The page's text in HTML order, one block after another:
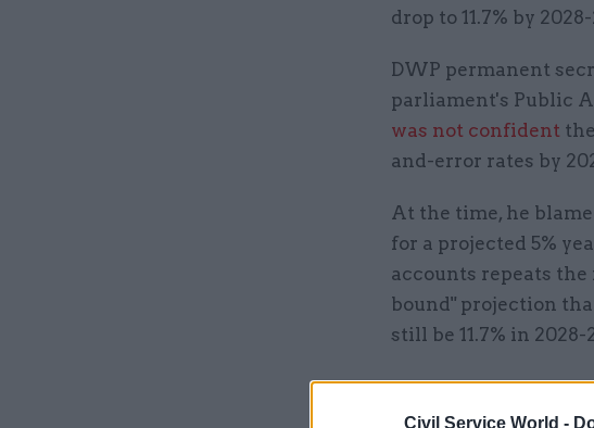
Civil Service World -
drop to 11.7% by
DWP permanent
parliament's Public
was not confident
and-error rates by
At the time, he
for a projected 5%
accounts repeats
bound" projection
still be 11.7% in 2028-